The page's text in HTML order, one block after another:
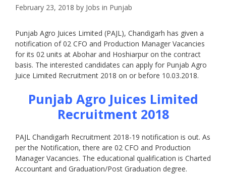
February 23, 2018 by Jobs in Punjab
Punjab Agro Juices Limited (PAJL), Chandigarh has given a
notification of 02 CFO and Production Manager Vacancies
for its 02 units at Abohar and Hoshiarpur on the contract
basis. The interested candidates can apply for Punjab Agro
Juice Limited Recruitment 2018 on or before 10.03.2018.
Punjab Agro Juices Limited
Recruitment 2018
PAJL Chandigarh Recruitment 2018-19 notification is out. As
per the Notification, there are 02 CFO and Production
Manager Vacancies. The educational qualification is Charted
Accountant and Graduation/Post Graduation degree.